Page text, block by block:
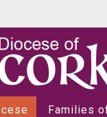
Families